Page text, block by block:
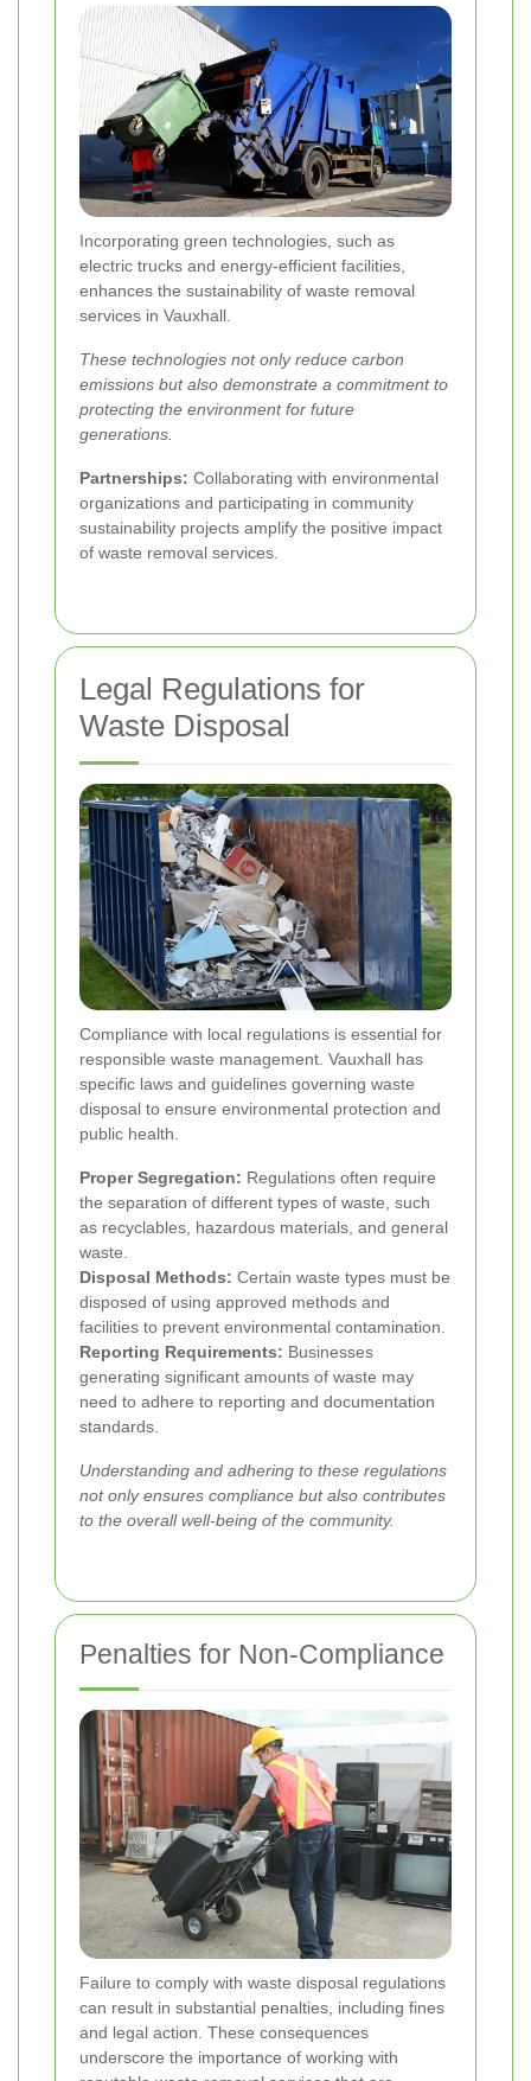
Incorporating green technologies, such as
electric trucks and energy-efficient facilities,
enhances the sustainability of waste removal
services in Vauxhall.
These technologies not only reduce carbon
emissions but also demonstrate a commitment to
protecting the environment for future
generations.
Partnerships: Collaborating with environmental
organizations and participating in community
sustainability projects amplify the positive impact
of waste removal services.
Legal Regulations for
Waste Disposal
Compliance with local regulations is essential for
responsible waste management. Vauxhall has
specific laws and guidelines governing waste
disposal to ensure environmental protection and
public health.
Proper Segregation: Regulations often require
the separation of different types of waste, such
as recyclables, hazardous materials, and general
waste.
Disposal Methods: Certain waste types must be
disposed of using approved methods and
facilities to prevent environmental contamination.
Reporting Requirements: Businesses
generating significant amounts of waste may
need to adhere to reporting and documentation
standards.
Understanding and adhering to these regulations
not only ensures compliance but also contributes
to the overall well-being of the community.
Penalties for Non-Compliance
Failure to comply with waste disposal regulations
can result in substantial penalties, including fines
and legal action. These consequences
underscore the importance of working with